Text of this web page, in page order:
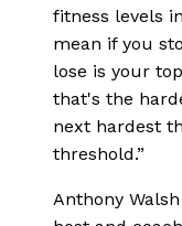
fitness levels
mean if you
lose is your
that's the
next hardest
threshold.”
Anthony Walsh